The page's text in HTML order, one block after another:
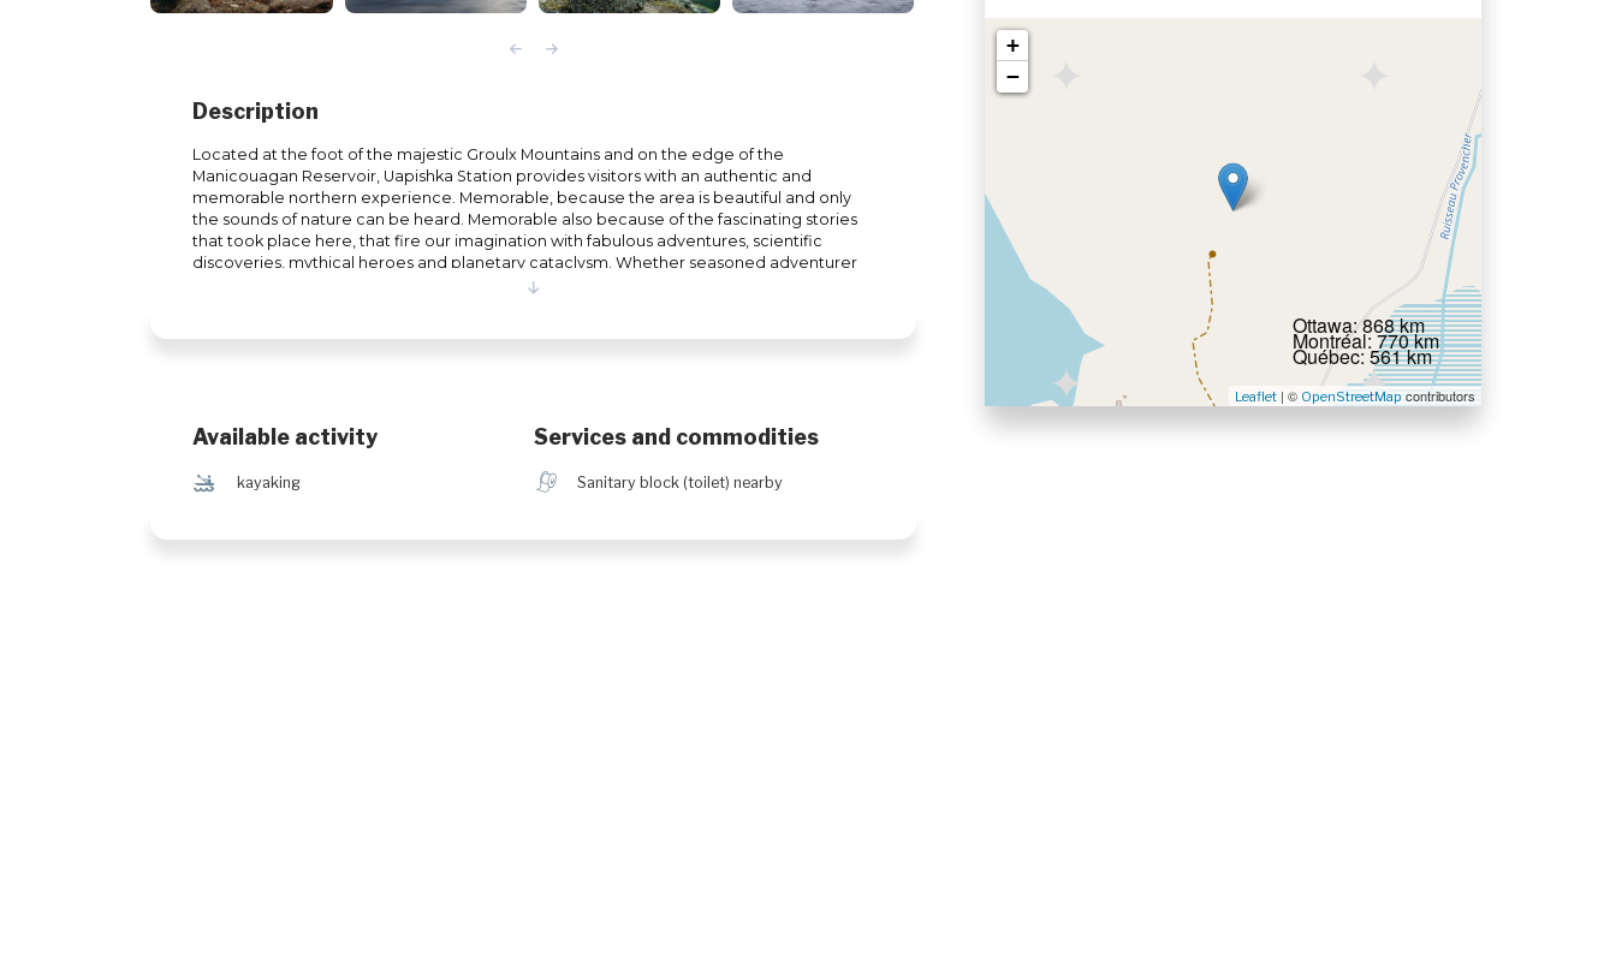
+
−
Leaflet | © OpenStreetMap contributors
Ottawa: 868 km
Montréal: 770 km
Québec: 561 km
Description
Located at the foot of the majestic Groulx Mountains and on the edge of the
Manicouagan Reservoir, Uapishka Station provides visitors with an authentic and
memorable northern experience. Memorable, because the area is beautiful and only
the sounds of nature can be heard. Memorable also because of the fascinating stories
that took place here, that fire our imagination with fabulous adventures, scientific
discoveries, mythical heroes and planetary cataclysm. Whether seasoned adventurer
or simply a curious person in search of unique experiences, your visit to Uapishka Station
Available activity
‰ kayaking
Services and commodities
h Sanitary block (toilet) nearby